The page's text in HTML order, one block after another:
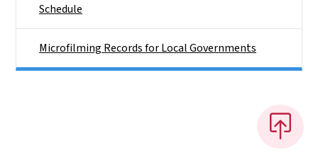
Schedule
Microfilming Records for Local Governments